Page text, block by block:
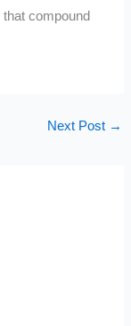
that compound
Next Post →